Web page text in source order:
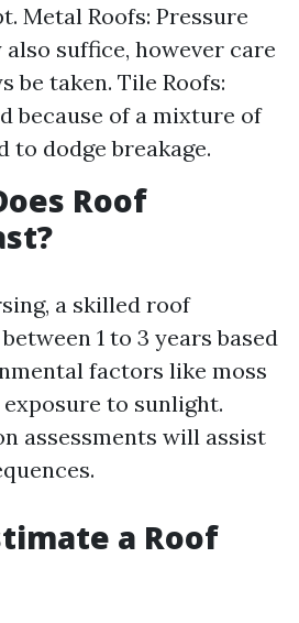
Metal Roofs: Pressure
also suffice, however care
be taken. Tile Roofs:
because of a mixture of
to dodge breakage.
Roof
a skilled roof
1 to 3 years based
factors like moss
to sunlight.
assessments will assist
a Roof